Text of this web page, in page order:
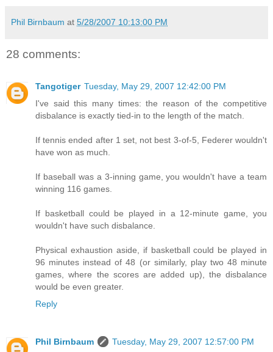
Phil Birnbaum at 5/28/2007 10:13:00 PM
28 comments:
Tangotiger Tuesday, May 29, 2007 12:42:00 PM
I've said this many times: the reason of the competitive
disbalance is exactly tied-in to the length of the match.
If tennis ended after 1 set, not best 3-of-5, Federer wouldn't
have won as much.
If baseball was a 3-inning game, you wouldn't have a team
winning 116 games.
If basketball could be played in a 12-minute game, you
wouldn't have such disbalance.
Physical exhaustion aside, if basketball could be played in
96 minutes instead of 48 (or similarly, play two 48 minute
games, where the scores are added up), the disbalance
would be even greater.
Reply
Phil Birnbaum Tuesday, May 29, 2007 12:57:00 PM